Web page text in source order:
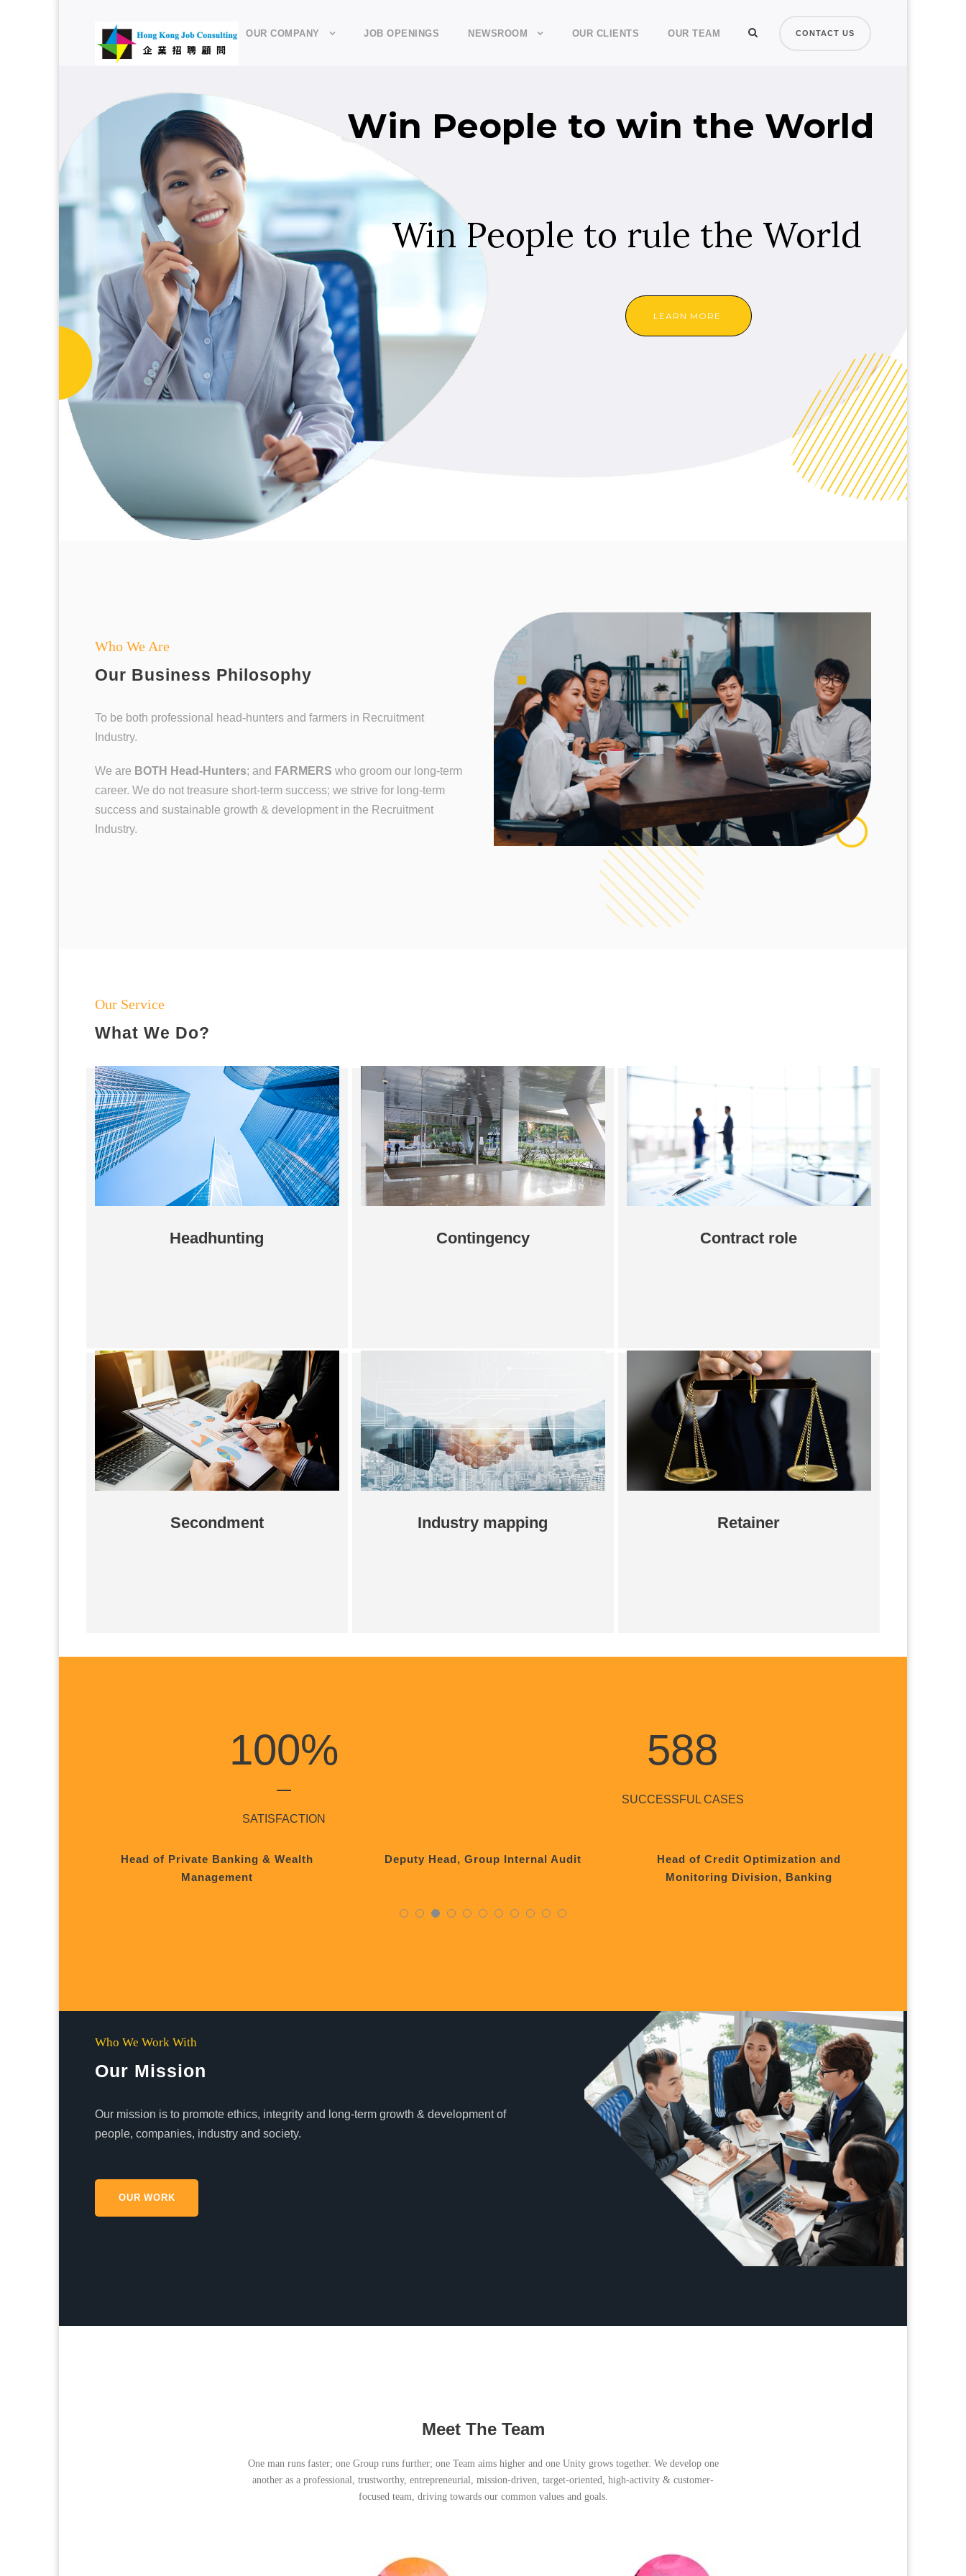
OUR COMPANY JOB OPENINGS NEWSROOM OUR CLIENTS OUR TEAM CONTACT US
Who We Are
Our Business Philosophy
To be both professional head-hunters and farmers in Recruitment
Industry.
We are BOTH Head-Hunters; and FARMERS who groom our long-term
career. We do not treasure short-term success; we strive for long-term
success and sustainable growth & development in the Recruitment
Industry.
Our Service
What We Do?
Headhunting Contingency Contract role
Secondment Industry mapping Retainer
100%
SATISFACTION
588
SUCCESSFUL CASES
Head of Private Banking & Wealth
Management
Deputy Head, Group Internal Audit
Head of Credit Optimization and
Monitoring Division, Banking
Who We Work With
Our Mission
Our mission is to promote ethics, integrity and long-term growth & development of
people, companies, industry and society.
OUR WORK
Meet The Team
One man runs faster; one Group runs further; one Team aims higher and one Unity grows together. We develop one
another as a professional, trustworthy, entrepreneurial, mission-driven, target-oriented, high-activity & customer-
focused team, driving towards our common values and goals.